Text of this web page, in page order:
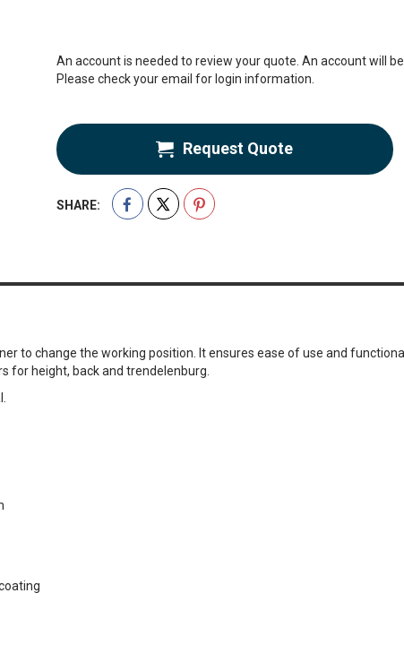
An account is needed to review your quote. An account will
Please check your email for login information.
Request Quote
SHARE:
to change the working position. It ensures ease of use and
for height, back and trendelenburg.